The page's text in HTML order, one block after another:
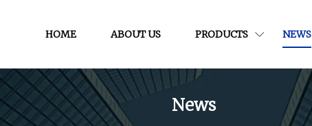
HOME ABOUT US PRODUCTS NEWS
News